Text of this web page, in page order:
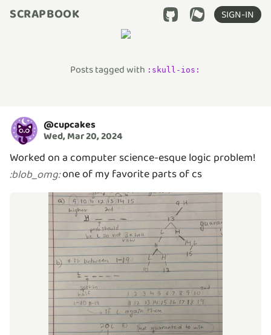
SCRAPBOOK SIGN-IN
Posts tagged with : skull-ios :
@cupcakes
Wed, Mar 20, 2024
Worked on a computer science-esque logic problem!
:blob_omg:one of my favorite parts of cs